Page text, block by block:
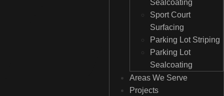
Sealcoating
Sport Court
Surfacing
Parking Lot Striping
Parking Lot
Sealcoating
Areas We Serve
Projects
Sealcoating
Sport Court
Surfacing
Parking Lot Striping
Parking Lot
Sealcoating
Areas We Serve
Projects